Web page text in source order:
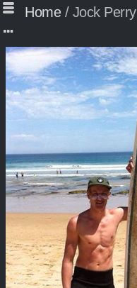
Home/ Jock Perry